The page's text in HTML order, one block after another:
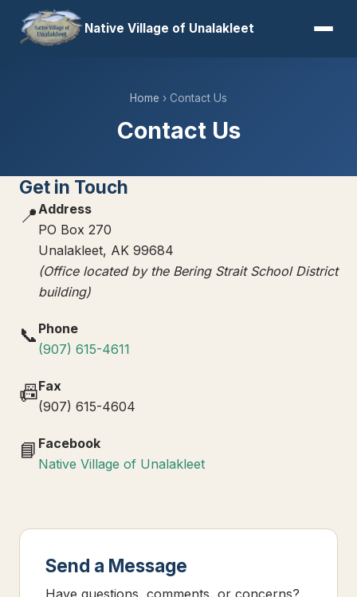
Native Village of Unalakleet
Home › Contact Us
Contact Us
Get in Touch
📍Address
PO Box 270
Unalakleet, AK 99684
(Office located by the Bering Strait School District
building)
📞 Phone
(907) 615-4611
📠Fax
(907) 615-4604
📘 Facebook
Native Village of Unalakleet
Send a Message
Have questions, comments, or concerns?